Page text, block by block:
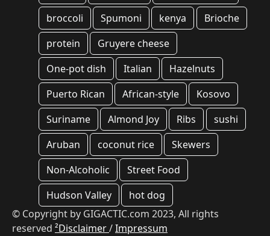
broccoli
Spumoni kenya
Brioche
protein
Gruyere cheese
One-pot dish
Italian
Hazelnuts
Puerto Rican
African-style
Kosovo
Suriname
Almond Joy Ribs
sushi
Aruban
coconut rice
Skewers
Non-Alcoholic
Street Food
Hudson Valley
hot dog
© Copyright by GIGACTIC.com 2023, All rights
reserved ²Disclaimer/Impressum